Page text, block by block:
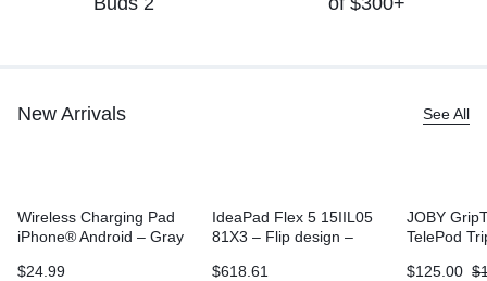
New Arrivals See All
Wireless Charging Pad
iPhone® Android – Gray
$24.99
IdeaPad Flex 5 15IIL05
81X3 – Flip design –
$618.61
JOBY
TelePod
$
$125.00